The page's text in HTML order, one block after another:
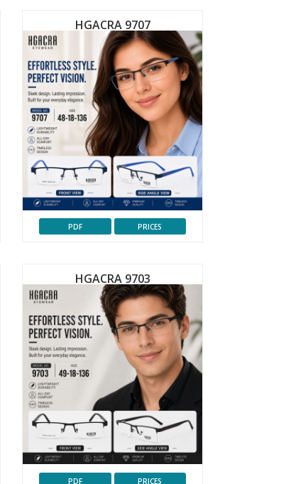
HGACRA 9707
PDF PRICES
HGACRA 9703
PDF PRICES